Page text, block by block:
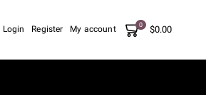
Login Register My account 0 $0.00